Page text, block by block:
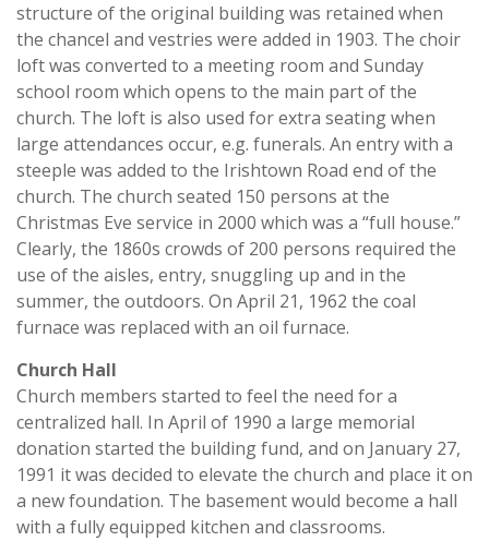
structure of the original building was retained when
the chancel and vestries were added in 1903. The choir
loft was converted to a meeting room and Sunday
school room which opens to the main part of the
church. The loft is also used for extra seating when
large attendances occur, e.g. funerals. An entry with a
steeple was added to the Irishtown Road end of the
church. The church seated 150 persons at the
Christmas Eve service in 2000 which was a “full house.”
Clearly, the 1860s crowds of 200 persons required the
use of the aisles, entry, snuggling up and in the
summer, the outdoors. On April 21, 1962 the coal
furnace was replaced with an oil furnace.
Church Hall
Church members started to feel the need for a
centralized hall. In April of 1990 a large memorial
donation started the building fund, and on January 27,
1991 it was decided to elevate the church and place it on
a new foundation. The basement would become a hall
with a fully equipped kitchen and classrooms.